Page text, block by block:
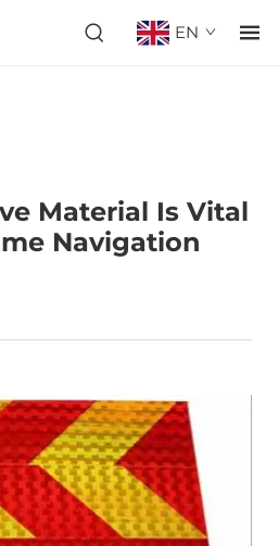
EN
Material Is Vital
Navigation